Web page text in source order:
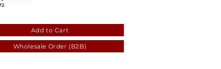
Add to Cart
330c-03ac-c59a-2b26d62201c5
Wholesale Order (B2B)